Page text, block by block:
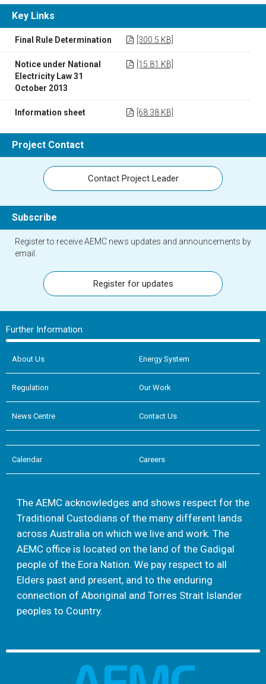
Key Links
Final Rule Determination [300.5 KB]
Notice under National
Electricity Law 31
October 2013
[15.81 KB]
Information sheet [68.38 KB]
Project Contact
Contact Project Leader
Subscribe
Register to receive AEMC news updates and announcements by
email.
Register for updates
Further Information
About Us Energy System
Regulation Our Work
News Centre Contact Us
Calendar Careers
The AEMC acknowledges and shows respect for the
Traditional Custodians of the many different lands
across Australia on which we live and work. The
AEMC office is located on the land of the Gadigal
people of the Eora Nation. We pay respect to all
Elders past and present, and to the enduring
connection of Aboriginal and Torres Strait Islander
peoples to Country.